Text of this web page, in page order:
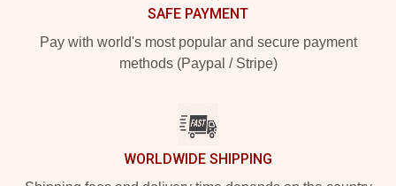
SAFE PAYMENT
Pay with world's most popular and secure payment
methods (Paypal / Stripe)
WORLDWIDE SHIPPING